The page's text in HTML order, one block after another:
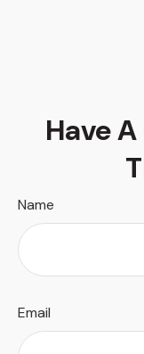
Have
Name
Email